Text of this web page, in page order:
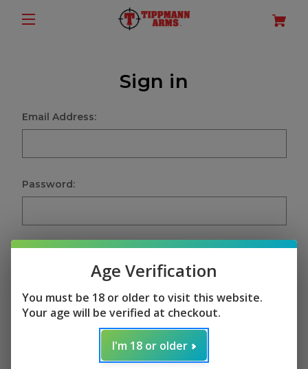
Sign in
Email Address:
Password:
Sign in
Forgot your password?
New Customer?
Age Verification
You must be 18 or older to visit this website.
Your age will be verified at checkout.
I'm 18 or older